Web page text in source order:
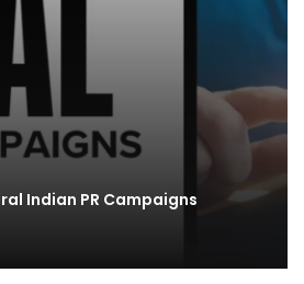
Indian PR Campaigns